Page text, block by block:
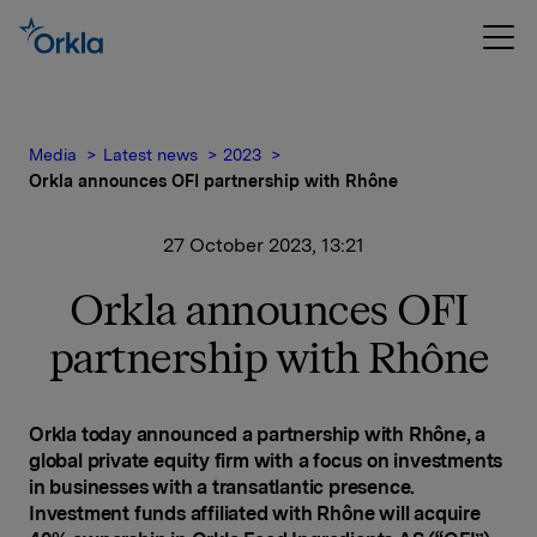
Media Latest news
2023
Orkla announces OFI partnership with Rhône
27 October 2023, 13:21
Orkla announces OFI
partnership with Rhône
Orkla today announced a partnership with Rhône, a
global private equity firm with a focus on investments
in businesses with a transatlantic presence.
Investment funds affiliated with Rhône will acquire